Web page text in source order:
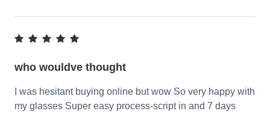
who wouldve thought
I was hesitant buying online but wow So very happy with
my glasses Super easy process-script in and 7 days